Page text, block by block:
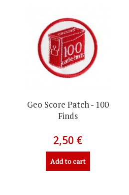
Geo Score Patch - 100
Finds
2,50 €
Add to cart